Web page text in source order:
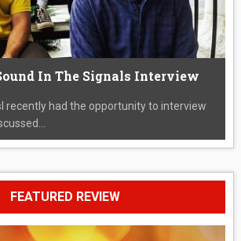
In The Signals Interview
recently had the opportunity to interview
FEATURED REVIEW